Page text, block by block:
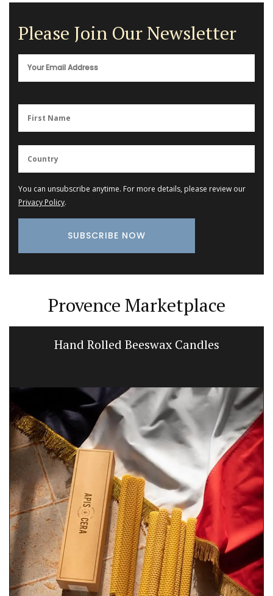
Please Join Our Newsletter
You can unsubscribe anytime. For more details, please review our
Privacy Policy.
Provence Marketplace
Hand Rolled Beeswax Candles